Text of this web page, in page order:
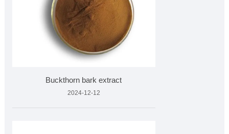
Buckthorn bark extract
2024-12-12